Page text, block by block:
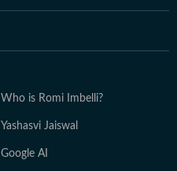
Who is Romi Imbelli?
Yashasvi Jaiswal
Google AI